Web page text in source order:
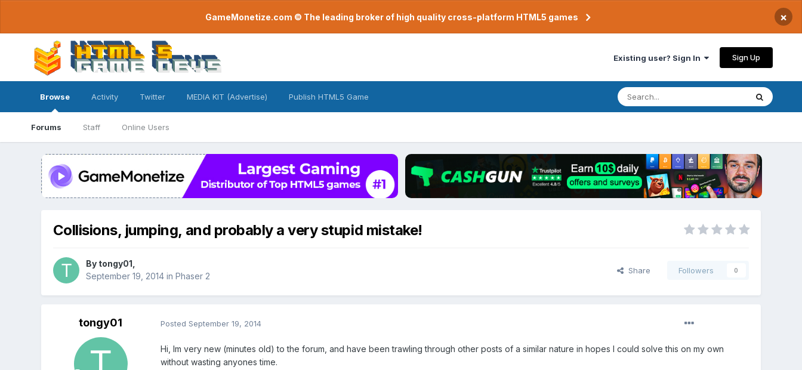
GameMonetize.com © The leading broker of high quality cross-platform HTML5 games ×
Existing user? Sign In Sign Up
Browse
Forums Staff Online Users
Activity Twitter MEDIA KIT (Advertise) Publish HTML5 Game
Collisions, jumping, and probably a very stupid mistake!
By tongy01
September 19, 2014in Phaser 2
Share Followers 0
tongy01 Posted September 19, 2014
Hi, Im very new (minutes old) to the forum, and have been trawling through other posts of a similar nature in hopes I could solve this on my own
without wasting anyones time.